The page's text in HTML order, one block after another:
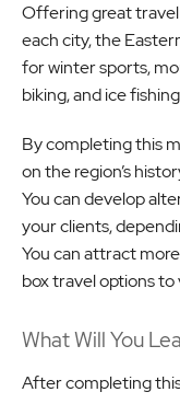
Offering great
each city, the
for winter sports,
biking, and ice
By completing this
on the region’s
You can develop
your clients,
You can attract
box travel options to
What Will You
After completing